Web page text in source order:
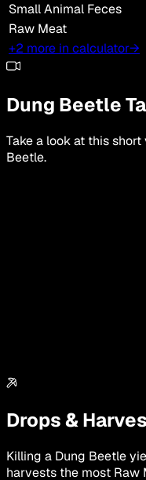
Small Animal Feces
Raw Meat
+2 more in calculator→
Dung Beetle
Take a look at this
Beetle.
Drops &
Killing a Dung Beetle
harvests the most Raw